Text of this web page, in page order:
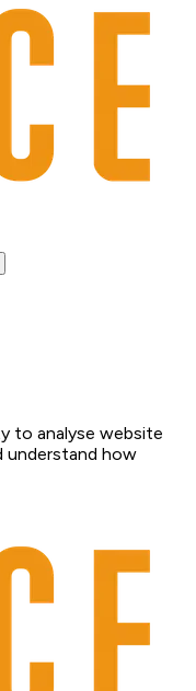
to analyse website
understand how